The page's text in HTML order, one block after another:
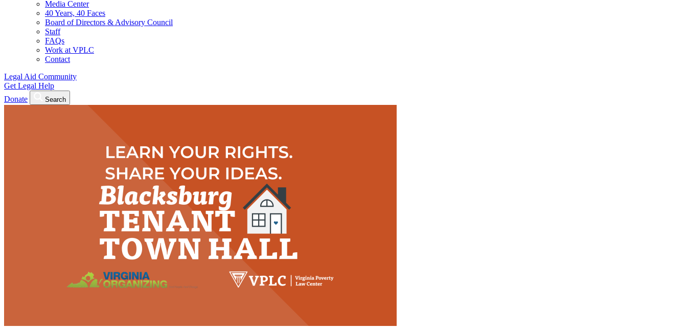
Media Center
40 Years, 40 Faces
Board of Directors & Advisory Council
Staff
FAQs
Work at VPLC
Contact
Legal Aid Community
Get Legal Help
Donate
Search